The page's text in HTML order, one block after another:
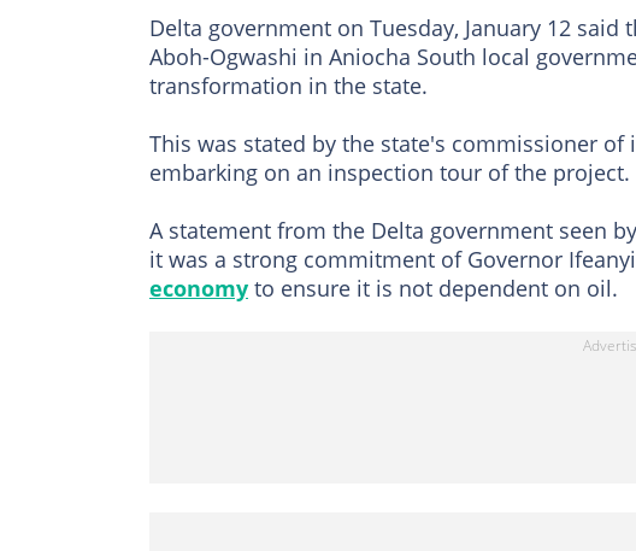
Delta government on Tuesday, January 12
Aboh-Ogwashi in Aniocha South local
transformation in the state.
This was stated by the state's commissioner
embarking on an inspection tour of the project.
A statement from the Delta government seen by
it was a strong commitment of Governor
economy to ensure it is not dependent on oil.